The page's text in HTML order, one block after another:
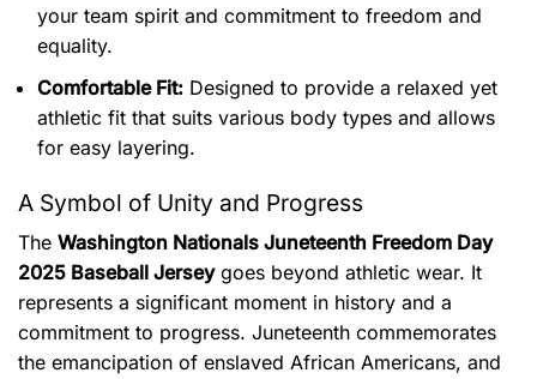
your team spirit and commitment to freedom and
equality.
Comfortable Fit: Designed to provide a relaxed yet
athletic fit that suits various body types and allows
for easy layering.
A Symbol of Unity and Progress
The Washington Nationals Juneteenth Freedom Day
2025 Baseball Jerseygoes beyond athletic wear. It
represents a significant moment in history and a
commitment to progress. Juneteenth commemorates
the emancipation of enslaved African Americans, and